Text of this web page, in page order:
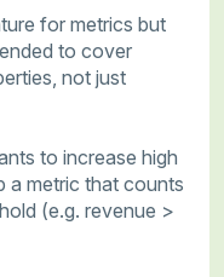
for metrics but
to cover
not just
to increase high
a metric that counts
(e.g. revenue >